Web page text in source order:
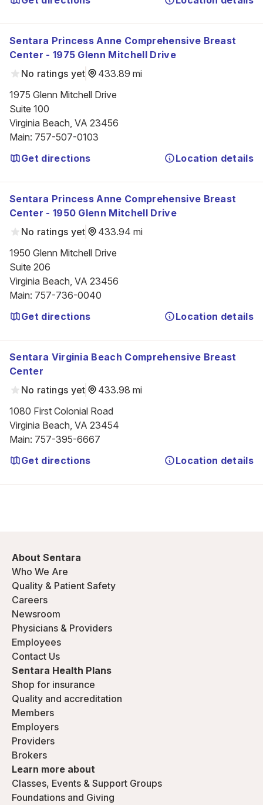
Sentara Princess Anne Comprehensive Breast
Center - 1975 Glenn Mitchell Drive
No ratings yet
433.89 mi
1975 Glenn Mitchell Drive
Suite 100
Virginia Beach, VA 23456
Main: 757-507-0103
Get directions
Location details
Sentara Princess Anne Comprehensive Breast
Center - 1950 Glenn Mitchell Drive
No ratings yet
433.94 mi
1950 Glenn Mitchell Drive
Suite 206
Virginia Beach, VA 23456
Main: 757-736-0040
Get directions
Location details
Sentara Virginia Beach Comprehensive Breast
Center
No ratings yet
433.98 mi
1080 First Colonial Road
Virginia Beach, VA 23454
Main: 757-395-6667
Get directions
Location details
About Sentara
Who We Are
Quality & Patient Safety
Careers
Newsroom
Physicians & Providers
Employees
Contact Us
Sentara Health Plans
Shop for insurance
Quality and accreditation
Members
Employers
Providers
Brokers
Learn more about
Classes, Events & Support Groups
Foundations and Giving